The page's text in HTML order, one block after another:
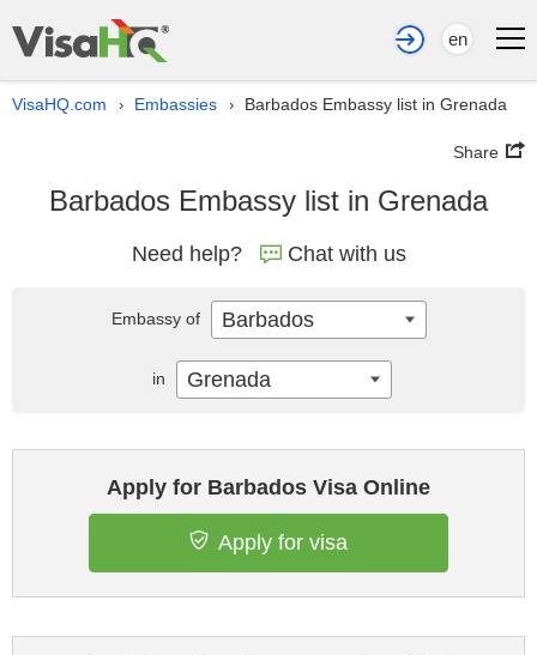
en
VisaHQ.com › Embassies › Barbados Embassy list in Grenada
Share
Barbados Embassy list in Grenada
Need help? Chat with us
Apply for Barbados Visa Online
Apply for visa
Embassy of Barbados
in Grenada